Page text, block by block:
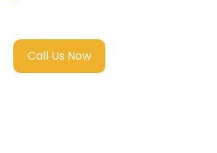
Call Us Now